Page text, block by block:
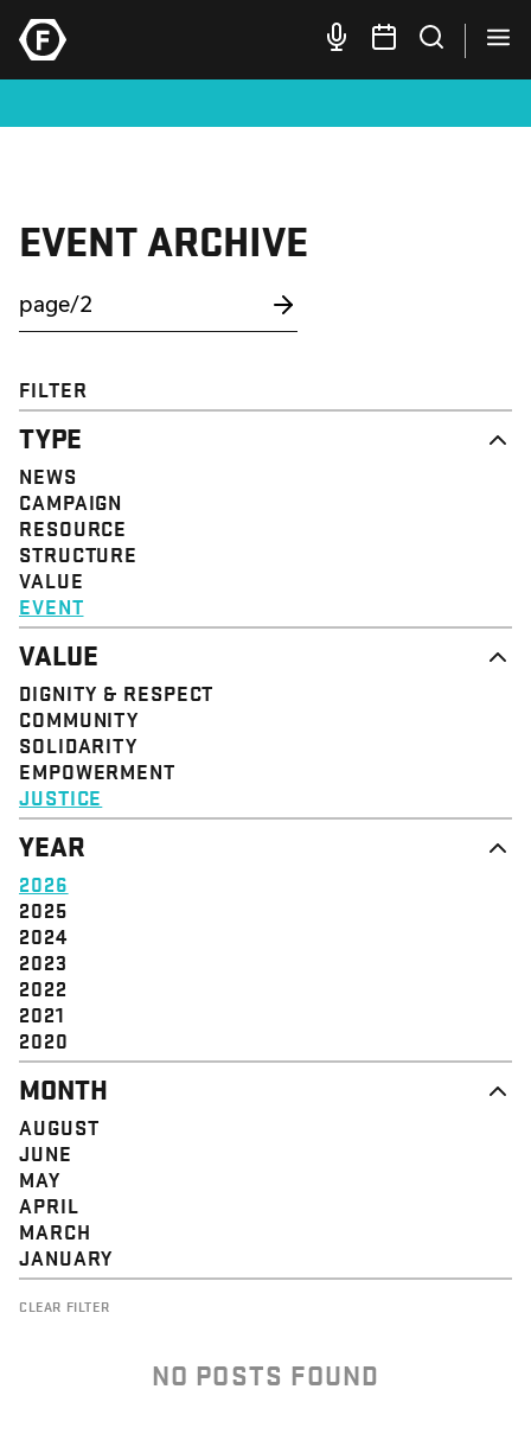
EVENT ARCHIVE
FILTER
TYPE
NEWS
CAMPAIGN
RESOURCE
STRUCTURE
VALUE
EVENT
VALUE
DIGNITY & RESPECT
COMMUNITY
SOLIDARITY
EMPOWERMENT
JUSTICE
YEAR
2026
2025
2024
2023
2022
2021
2020
MONTH
AUGUST
JUNE
MAY
APRIL
MARCH
JANUARY
CLEAR FILTER
NO POSTS FOUND